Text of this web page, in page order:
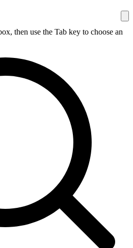
then use the Tab key to choose an